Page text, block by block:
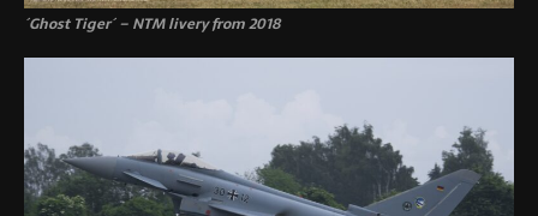
´Ghost Tiger´ – NTM livery from 2018